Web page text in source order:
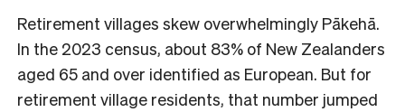
Retirement villages skew overwhelmingly Pākehā.
In the 2023 census, about 83% of New Zealanders
aged 65 and over identified as European. But for
retirement village residents, that number jumped